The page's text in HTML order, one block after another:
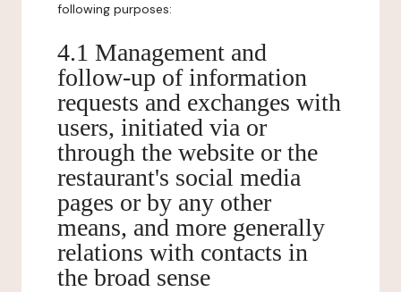
following purposes:
4.1 Management and
follow-up of information
requests and exchanges with
users, initiated via or
through the website or the
restaurant's social media
pages or by any other
means, and more generally
relations with contacts in
the broad sense